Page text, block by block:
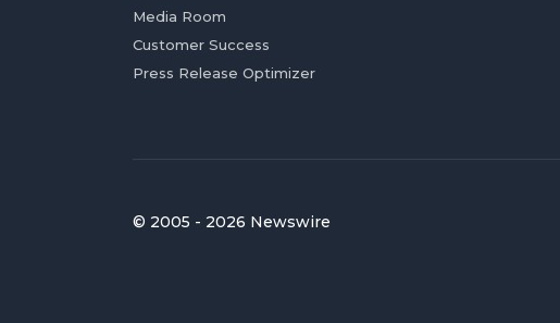
Media Room
Customer Success
Press Release Optimizer
© 2005 - 2026 Newswire